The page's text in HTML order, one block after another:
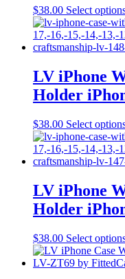
$38.00 Select
LV iPhone
Holder
$38.00 Select
LV iPhone
Holder
$38.00 Select